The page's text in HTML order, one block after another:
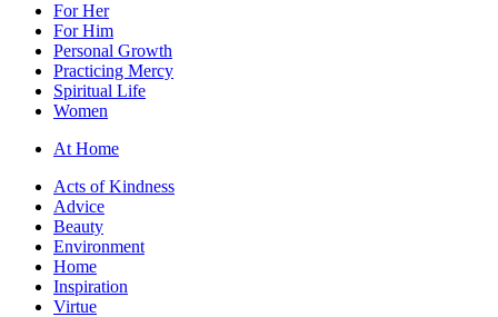
For Her
For Him
Personal Growth
Practicing Mercy
Spiritual Life
Women
At Home
Acts of Kindness
Advice
Beauty
Environment
Home
Inspiration
Virtue